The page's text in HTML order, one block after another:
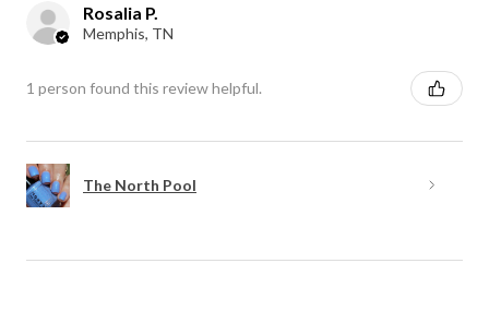
Rosalia P.
Memphis, TN
1 person found this review helpful.
The North Pool